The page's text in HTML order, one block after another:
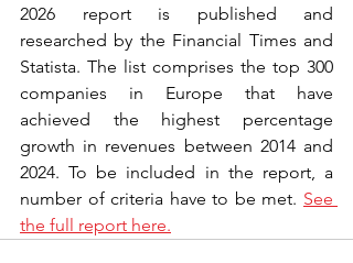
2026 report is published and
researched by the Financial Times and
Statista. The list comprises the top 300
companies in Europe that have
achieved the highest percentage
growth in revenues between 2014 and
2024. To be included in the report, a
number of criteria have to be met. See
the full report here.